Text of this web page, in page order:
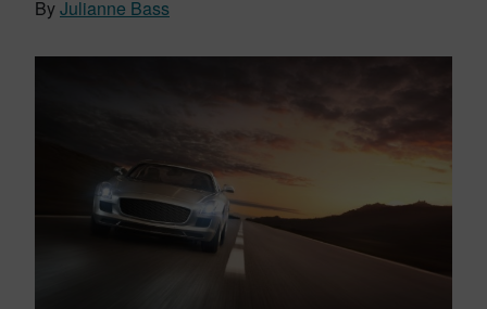
ByJulianne Bass